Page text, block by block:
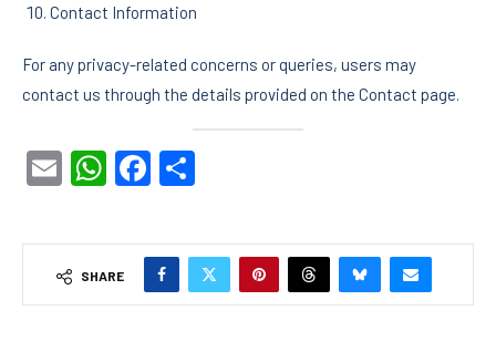
Contact Information
For any privacy-related concerns or queries, users may
contact us through the details provided on the Contact page.
EmailWhatsApp
Facebook
SHARE